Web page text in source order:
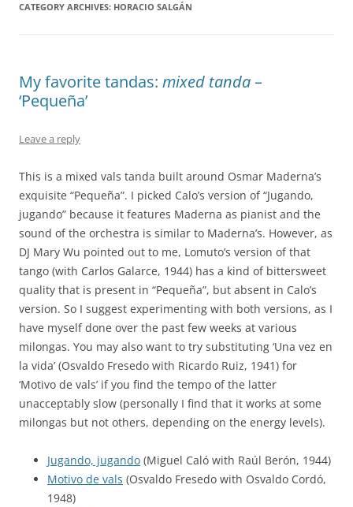
CATEGORY ARCHIVES: HORACIO SALGÁN
My favorite tandas: mixed tanda–
‘Pequeña’
Leave a reply
This is a mixed vals tanda built around Osmar Maderna’s
exquisite “Pequeña”. I picked Calo’s version of “Jugando,
jugando” because it features Maderna as pianist and the
sound of the orchestra is similar to Maderna’s. However, as
DJ Mary Wu pointed out to me, Lomuto’s version of that
tango (with Carlos Galarce, 1944) has a kind of bittersweet
quality that is present in “Pequeña”, but absent in Calo’s
version. So I suggest experimenting with both versions, as I
have myself done over the past few weeks at various
milongas. You may also want to try substituting ‘Una vez en
la vida’ (Osvaldo Fresedo with Ricardo Ruiz, 1941) for
‘Motivo de vals’ if you find the tempo of the latter
unacceptably slow (personally I find that it works at some
milongas but not others, depending on the energy levels).
Jugando, jugando (Miguel Caló with Raúl Berón, 1944)
Motivo de vals (Osvaldo Fresedo with Osvaldo Cordó,
1948)